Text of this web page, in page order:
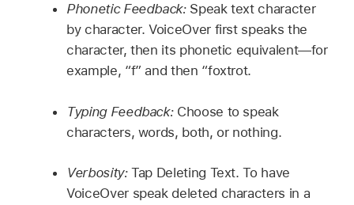
Phonetic Feedback:Speak text character
by character. VoiceOver first speaks the
character, then its phonetic equivalent—for
example, “f” and then “foxtrot.
Typing Feedback:Choose to speak
characters, words, both, or nothing.
Verbosity:Tap Deleting Text. To have
VoiceOver speak deleted characters in a